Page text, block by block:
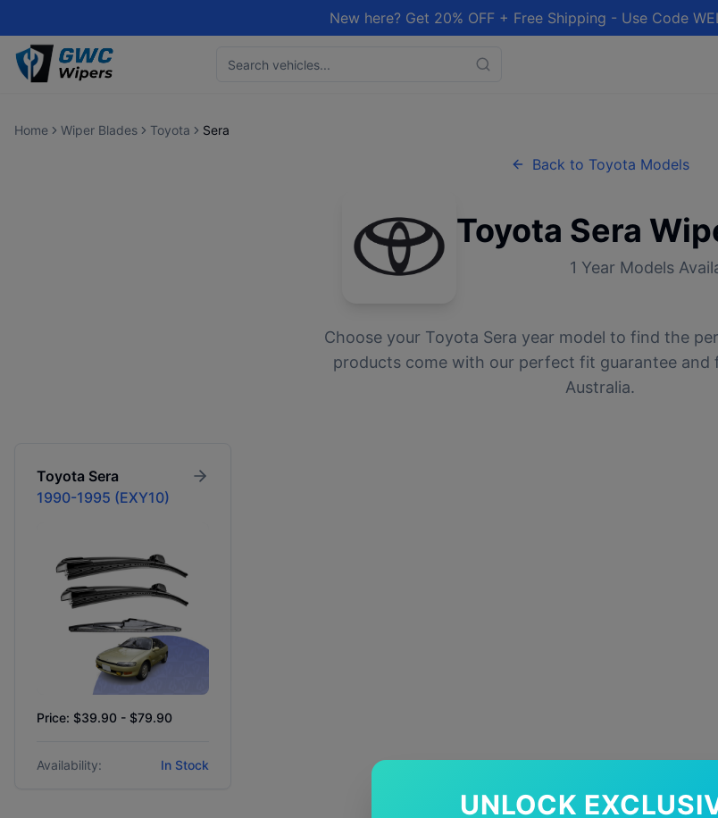
New here? Get 20% OFF + Free Shipping - Use Code
UNLOCK
Home Wiper Blades Toyota Sera
Back to Toyota Models
Toyota Sera
1 Year Models
Choose your Toyota Sera year model to find the
products come with our perfect fit guarantee and
Australia.
Toyota Sera
1990-1995 (EXY10)
Price: $39.90 - $79.90
Availability: In Stock